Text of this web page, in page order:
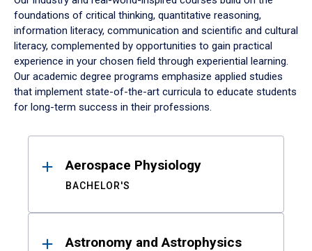
foundations of critical thinking, quantitative reasoning,
information literacy, communication and scientific and cultural
literacy, complemented by opportunities to gain practical
experience in your chosen field through experiential learning.
Our academic degree programs emphasize applied studies
that implement state-of-the-art curricula to educate students
for long-term success in their professions.
ResultsAerospace Physiology
BACHELOR'S
Astronomy and Astrophysics